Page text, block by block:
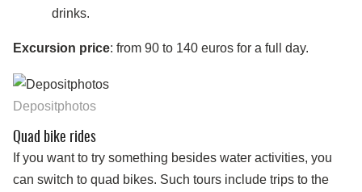
drinks.
Excursion price: from 90 to 140 euros for a full day.
Depositphotos
Quad bike rides
If you want to try something besides water activities, you
can switch to quad bikes. Such tours include trips to the